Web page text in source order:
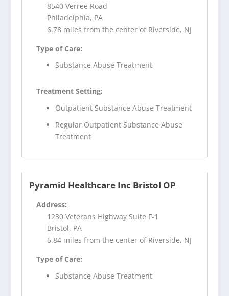
8540 Verree Road
Philadelphia, PA
6.78 miles from the center of Riverside, NJ
Type of Care:
Substance Abuse Treatment
Treatment Setting:
Outpatient Substance Abuse Treatment
Regular Outpatient Substance Abuse
Treatment
Pyramid Healthcare Inc Bristol OP
Address:
1230 Veterans Highway Suite F-1
Bristol, PA
6.84 miles from the center of Riverside, NJ
Type of Care:
Substance Abuse Treatment